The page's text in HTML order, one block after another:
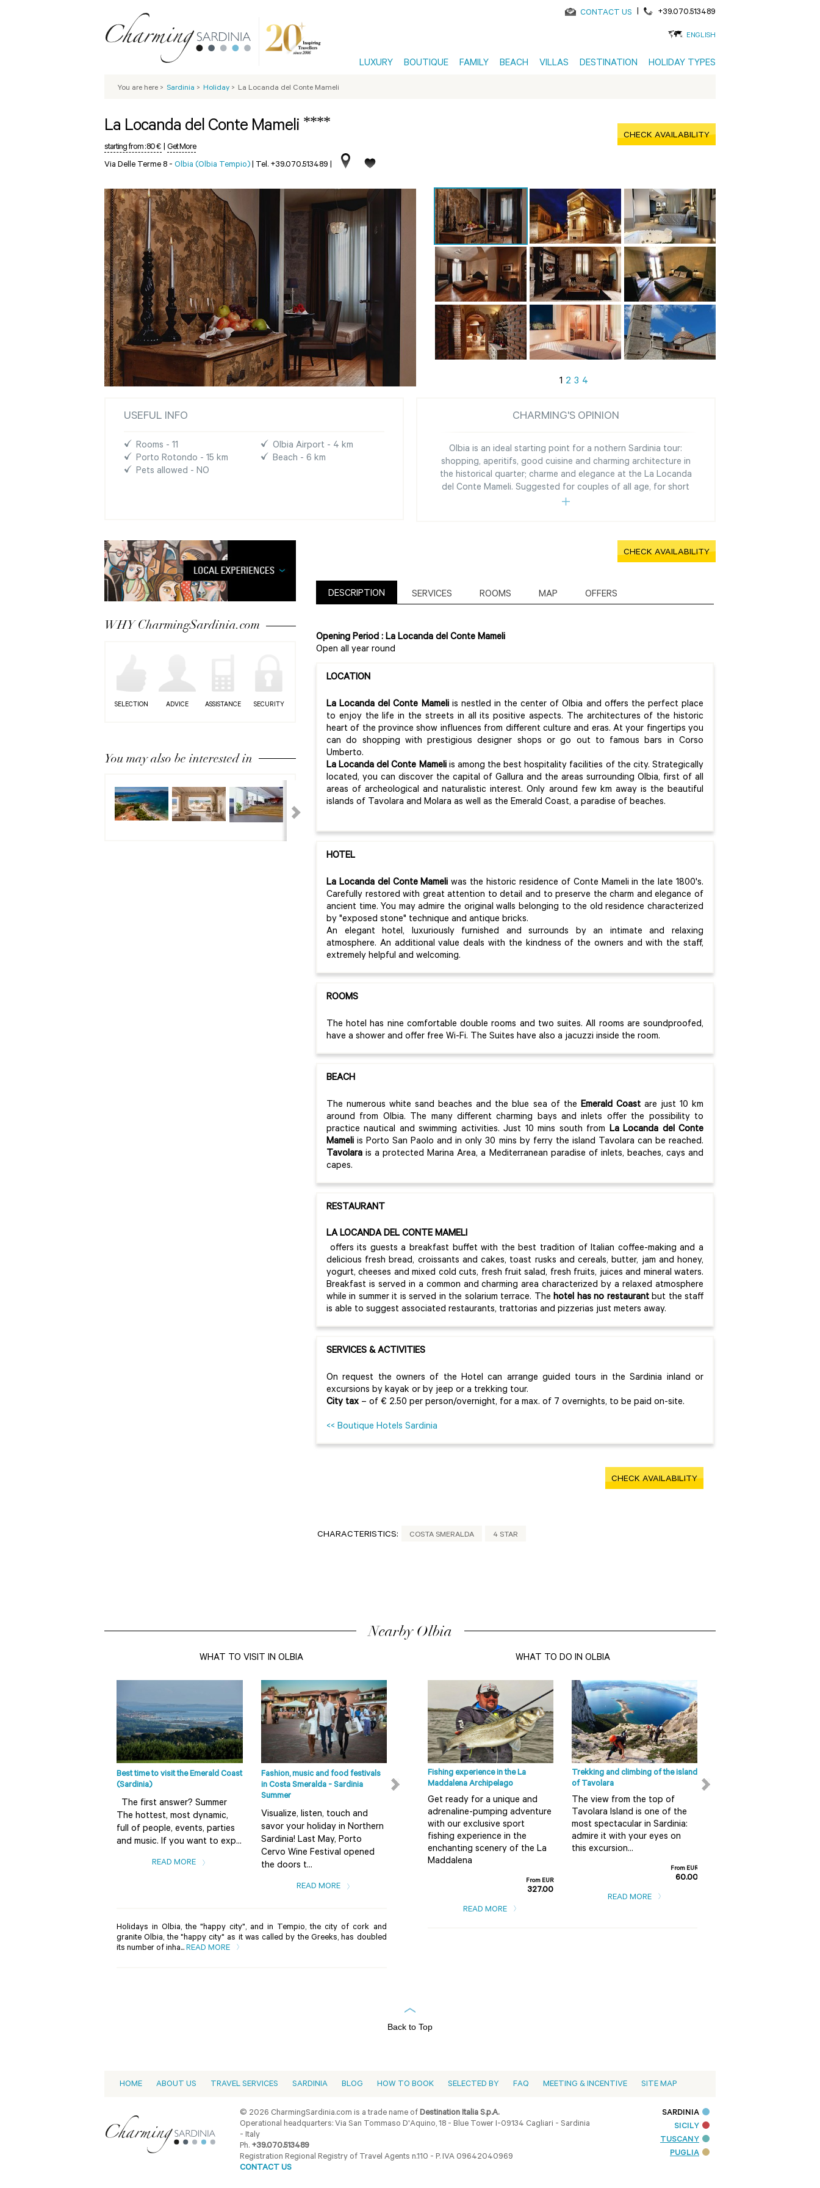
CONTACT US | +39.070.513489
ENGLISH
LUXURY BOUTIQUE FAMILY BEACH VILLAS DESTINATION HOLIDAY TYPES
You are here > Sardinia > Holiday > La Locanda del Conte Mameli
La Locanda del Conte Mameli ****
starting from :80 € | Get More
Via Delle Terme 8 - Olbia (Olbia Tempio) | Tel. +39.070.513489 |
CHECK AVAILABILITY
1 2 3 4
USEFUL INFO
Rooms - 11
Olbia Airport - 4 km
Porto Rotondo - 15 km
Beach - 6 km
Pets allowed - NO
CHARMING'S OPINION
Olbia is an ideal starting point for a nothern Sardinia tour:
shopping, aperitifs, good cuisine and charming architecture in
the historical quarter; charme and elegance at the La Locanda
del Conte Mameli. Suggested for couples of all age, for short
WHY CharmingSardinia.com
SELECTION ADVICE ASSISTANCE SECURITY
You may also be interested in
CHECK AVAILABILITY
DESCRIPTION SERVICES ROOMS MAP OFFERS
Opening Period : La Locanda del Conte Mameli
Open all year round
LOCATION
La Locanda del Conte Mameliis nestled in the center of Olbia and offers the perfect place
to enjoy the life in the streets in all its positive aspects. The architectures of the historic
heart of the province show influences from different culture and eras. At your fingertips you
can do shopping with prestigious designer shops or go out to famous bars in Corso
Umberto.
La Locanda del Conte Mameliis among the best hospitality facilities of the city. Strategically
located, you can discover the capital of Gallura and the areas surrounding Olbia, first of all
areas of archeological and naturalistic interest. Only around few km away is the beautiful
islands of Tavolara and Molara as well as the Emerald Coast, a paradise of beaches.
HOTEL
La Locanda del Conte Mameliwas the historic residence of Conte Mameli in the late 1800's.
Carefully restored with great attention to detail and to preserve the charm and elegance of
ancient time. You may admire the original walls belonging to the old residence characterized
by "exposed stone" technique and antique bricks.
An elegant hotel, luxuriously furnished and surrounds by an intimate and relaxing
atmosphere. An additional value deals with the kindness of the owners and with the staff,
extremely helpful and welcoming.
ROOMS
The hotel has nine comfortable double rooms and two suites. All rooms are soundproofed,
have a shower and offer free Wi-Fi. The Suites have also a jacuzzi inside the room.
BEACH
The numerous white sand beaches and the blue sea of the Emerald Coastare just 10 km
around from Olbia. The many different charming bays and inlets offer the possibility to
practice nautical and swimming activities. Just 10 mins south from La Locanda del Conte
Mameli is Porto San Paolo and in only 30 mins by ferry the island Tavolara can be reached.
Tavolara is a protected Marina Area, a Mediterranean paradise of inlets, beaches, cays and
capes.
RESTAURANT
LA LOCANDA DEL CONTE MAMELI
offers its guests a breakfast buffet with the best tradition of Italian coffee-making and a
delicious fresh bread, croissants and cakes, toast rusks and cereals, butter, jam and honey,
yogurt, cheeses and mixed cold cuts, fresh fruit salad, fresh fruits, juices and mineral waters.
Breakfast is served in a common and charming area characterized by a relaxed atmosphere
while in summer it is served in the solarium terrace. Thehotel has no restaurantbut the staff
is able to suggest associated restaurants, trattorias and pizzerias just meters away.
SERVICES & ACTIVITIES
On request the owners of the Hotel can arrange guided tours in the Sardinia inland or
excursions by kayak or by jeep or a trekking tour.
City tax – of € 2.50 per person/overnight, for a max. of 7 overnights, to be paid on-site.
<< Boutique Hotels Sardinia
CHECK AVAILABILITY
CHARACTERISTICS: COSTA SMERALDA 4 STAR
Nearby Olbia
WHAT TO VISIT IN OLBIA
Best time to visit the Emerald Coast
(Sardinia)
The first answer? Summer
The hottest, most dynamic,
full of people, events, parties
and music. If you want to exp...
READ MORE
Fashion, music and food festivals
in Costa Smeralda - Sardinia
Summer
Visualize, listen, touch and
savor your holiday in Northern
Sardinia! Last May, Porto
Cervo Wine Festival opened
the doors t...
READ MORE
Beaches in Olbia, Costa Smeralda
and in the surrounding areas
The coastal area running from
Budoni, a locality to the south
of Olbia as far as Badesi offers
a great variety of beaches.
Olbia - Tempio Sight
San Pantaleo The seaside
tourism is now the main source
of income and its production
of handicrafts is exported
around t...
READ MORE
Holidays in Olbia, the "happy city", and in Tempio, the city of cork and
granite Olbia, the "happy city" as it was called by the Greeks, has doubled
its number of inha... READ MORE
WHAT TO DO IN OLBIA
Fishing experience in the La
Maddalena Archipelago
Get ready for a unique and
adrenaline-pumping adventure
with our exclusive sport
fishing experience in the
enchanting scenery of the La
Maddalena
From EUR
327.00
READ MORE
Trekking and climbing of the island
of Tavolara
The view from the top of
Tavolara Island is one of the
most spectacular in Sardinia:
admire it with your eyes on
this excursion...
From EUR
60.00
READ MORE
Back to Top
HOME ABOUT US TRAVEL SERVICES SARDINIA BLOG HOW TO BOOK SELECTED BY FAQ MEETING & INCENTIVE SITE MAP
© 2026 CharmingSardinia.com is a trade name ofDestination Italia S.p.A.
Operational headquarters: Via San Tommaso D'Aquino, 18 - Blue Tower I-09134 Cagliari - Sardinia
- Italy
Ph. +39.070.513489
Registration Regional Registry of Travel Agents n.110 - P. IVA 09642040969
CONTACT US
SARDINIA
SICILY
TUSCANY
PUGLIA